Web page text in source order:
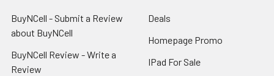
BuyNCell - Submit a Review
about BuyNCell
BuyNCell Review - Write a
Review
Deals
Homepage Promo
IPad For Sale